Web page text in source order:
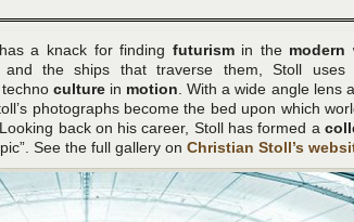
has a knack for finding futurism in the modern
the ships that traverse them, Stoll uses
culture in motion . With a wide angle lens
photographs become the bed upon which
back on his career, Stoll has formed a
See the full gallery on Christian Stoll’s